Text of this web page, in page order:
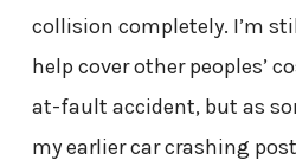
collision completely. I’m
help cover other peoples’
at-fault accident, but as
my earlier car crashing